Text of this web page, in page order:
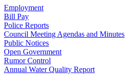
Employment
Bill Pay
Police Reports
Council Meeting Agendas and Minutes
Public Notices
Open Government
Rumor Control
Annual Water Quality Report